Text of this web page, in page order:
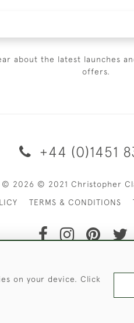
about the latest launches
offers.
+44 (0)1451
© 2026 © 2021 Christopher
TERMS & CONDITIONS
on your device. Click